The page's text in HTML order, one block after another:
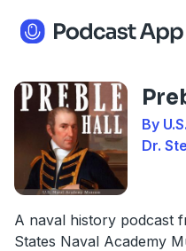
By
Dr.
A naval history podcast
States Naval Academy